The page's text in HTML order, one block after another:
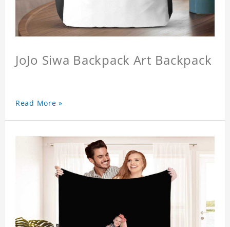
JoJo Siwa Backpack Art Backpack
Read More »